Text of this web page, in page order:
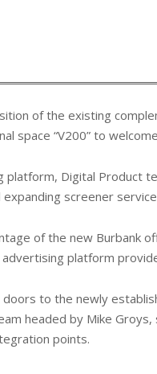
of the existing
space “V200” to
platform, Digital Product
screener
of the new Burbank
platform
to the newly
headed by Mike
points.